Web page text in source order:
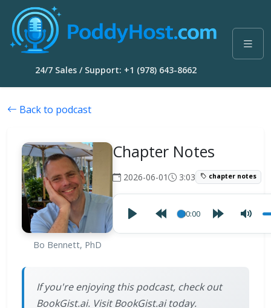
24/7 Sales / Support: +1 (978) 643-8662
Back to podcast
Bo Bennett, PhD
Chapter Notes
2026-06-01 3:03 chapter notes
00:00
If you're enjoying this podcast, check out
BookGist.ai. Visit BookGist.ai today.